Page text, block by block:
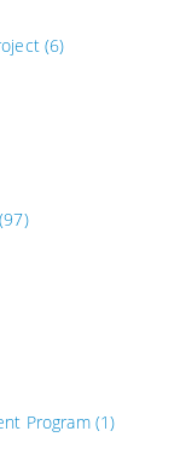
(6)
Program(1)